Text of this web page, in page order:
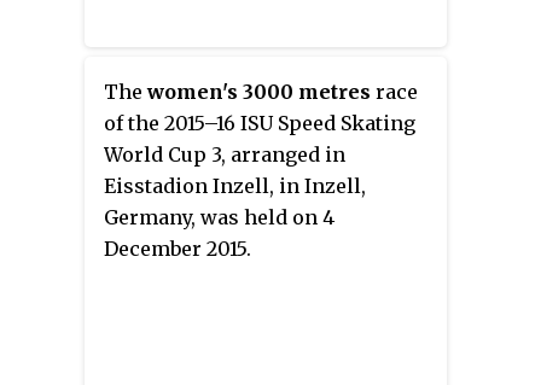
Thewomen's 3000 metres race
of the 2015–16 ISU Speed Skating
World Cup 3, arranged in
Eisstadion Inzell, in Inzell,
Germany, was held on 4
December 2015.